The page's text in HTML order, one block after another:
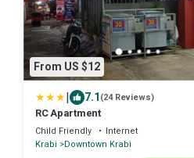
From US $12
| 7.1(24 Reviews)
RC Apartment
Child Friendly
Internet
Krabi
Downtown Krabi